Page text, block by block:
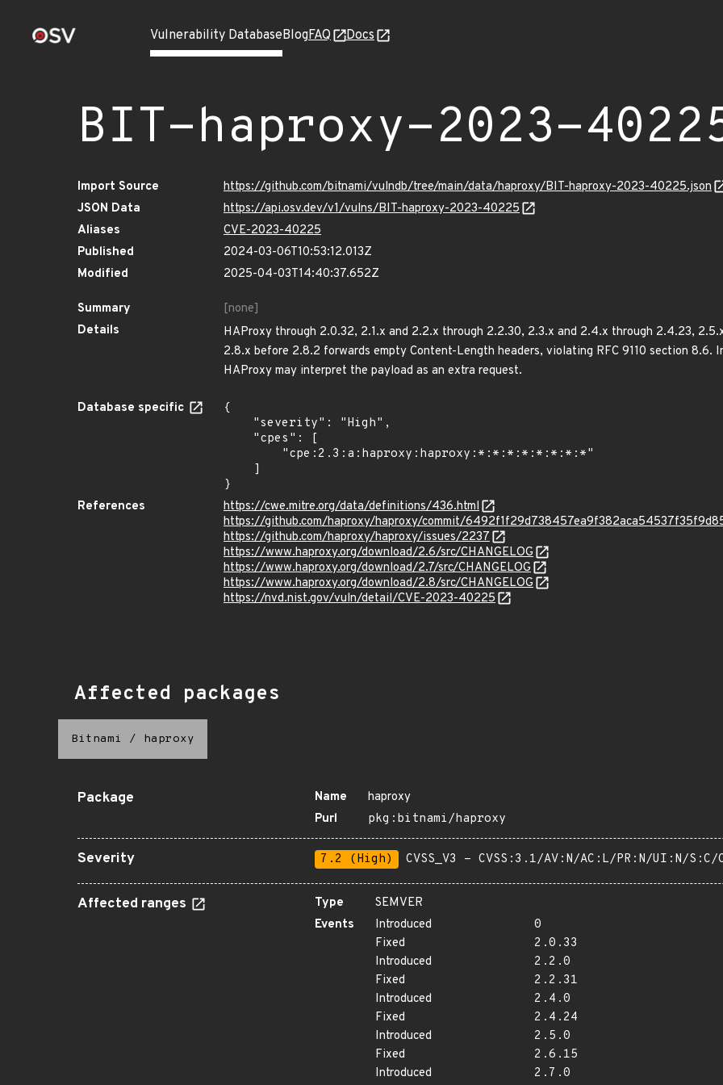
Vulnerability DatabaseBlogFAQ Docs
BIT-haproxy-2023-
Import Source
https://github.com/bitnami/vulndb/tree/main/data/haproxy/BIT-haproxy-2023-40225.json
JSON Data
https://api.osv.dev/v1/vulns/BIT-haproxy-2023-40225
Aliases
CVE-2023-40225
Published
2024-03-06T10:53:12.013Z
Modified
2025-04-03T14:40:37.652Z
Summary
[none]
Details
HAProxy through 2.0.32, 2.1.x and 2.2.x through 2.2.30, 2.3.x and 2.4.x through 2.4.23,
2.8.x before 2.8.2 forwards empty Content-Length headers, violating RFC 9110 section 8.6.
HAProxy may interpret the payload as an extra request.
Database specific
{
}
References
https://cwe.mitre.org/data/definitions/436.html
https://github.com/haproxy/haproxy/commit/
https://github.com/haproxy/haproxy/issues/2237
https://www.haproxy.org/download/2.6/src/CHANGELOG
https://www.haproxy.org/download/2.7/src/CHANGELOG
https://www.haproxy.org/download/2.8/src/CHANGELOG
https://nvd.nist.gov/vuln/detail/CVE-2023-40225
Affected packages
Bitnami / haproxy
Package Name
haproxy
Purl
pkg:bitnami/haproxy
Severity 7.2 (High) CVSS_V3 - CVSS:3.1/AV:N/AC:L/PR:N/UI:N/
Affected ranges Type
SEMVER
Events
Introduced
0
Fixed
2.0.33
Introduced
2.2.0
Fixed
2.2.31
Introduced
2.4.0
Fixed
2.4.24
Introduced
2.5.0
Fixed
2.6.15
Introduced
2.7.0